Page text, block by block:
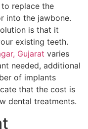
replace the
into the jawbone.
is that it
existing teeth.
Gujarat varies
needed, additional
of implants
that the cost is
dental treatments.